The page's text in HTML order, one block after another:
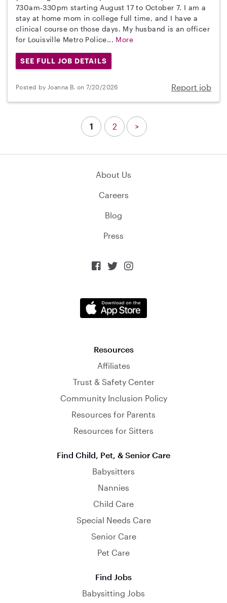
730am-330pm starting August 17 to October 7. I am a
stay at home mom in college full time, and I have a
clinical course on those days. My husband is an officer
for Louisville Metro Police... More
SEE FULL JOB DETAILS
Posted by Joanna B. on 7/20/2026 Report job
1 2 >
About Us
Careers
Blog
Press
  
Resources
Affiliates
Trust & Safety Center
Community Inclusion Policy
Resources for Parents
Resources for Sitters
Find Child, Pet, & Senior Care
Babysitters
Nannies
Child Care
Special Needs Care
Senior Care
Pet Care
Find Jobs
Babysitting Jobs